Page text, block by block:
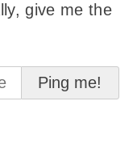
give me the